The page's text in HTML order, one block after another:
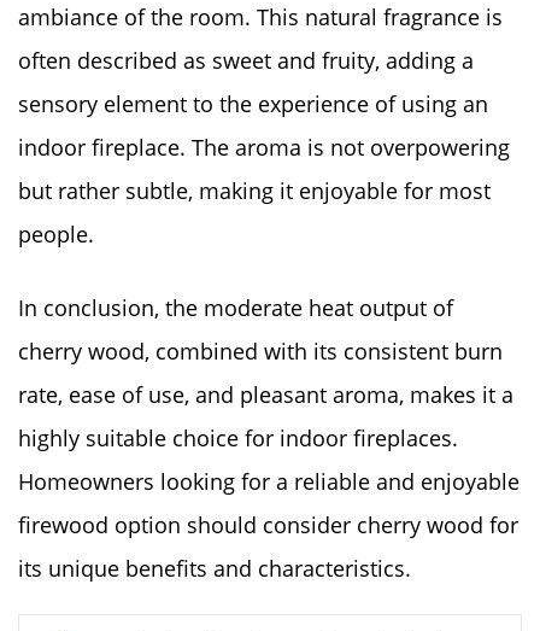
ambiance of the room. This natural fragrance is
often described as sweet and fruity, adding a
sensory element to the experience of using an
indoor fireplace. The aroma is not overpowering
but rather subtle, making it enjoyable for most
people.
In conclusion, the moderate heat output of
cherry wood, combined with its consistent burn
rate, ease of use, and pleasant aroma, makes it a
highly suitable choice for indoor fireplaces.
Homeowners looking for a reliable and enjoyable
firewood option should consider cherry wood for
its unique benefits and characteristics.